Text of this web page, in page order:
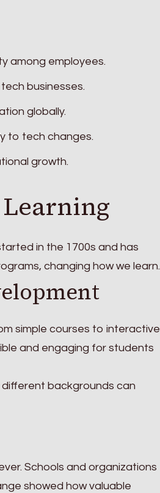
among employees.
businesses.
globally.
to tech changes.
growth.
in the 1700s and has
changing how we learn.
simple courses to interactive
and engaging for students
backgrounds can
Schools and organizations
showed how valuable